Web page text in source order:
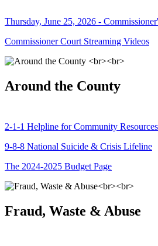
Thursday, June 25, 2026 -
Commissioner Court Streaming Videos
Around the County
2-1-1 Helpline for Community Resources
9-8-8 National Suicide & Crisis Lifeline
The 2024-2025 Budget Page
Fraud, Waste & Abuse